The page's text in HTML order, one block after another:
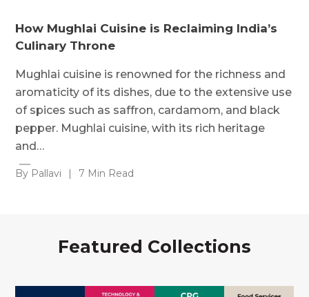
How Mughlai Cuisine is Reclaiming India’s
Culinary Throne
Mughlai cuisine is renowned for the richness and
aromaticity of its dishes, due to the extensive use
of spices such as saffron, cardamom, and black
pepper. Mughlai cuisine, with its rich heritage
and…
By Pallavi | 7 Min Read
Featured Collections